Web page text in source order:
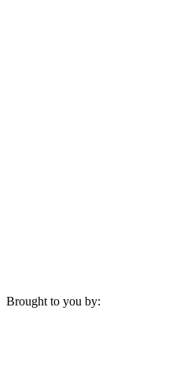
Brought to you by: